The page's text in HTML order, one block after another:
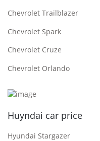
Chevrolet Trailblazer
Chevrolet Spark
Chevrolet Cruze
Chevrolet Orlando
Huyndai car price
Hyundai Stargazer